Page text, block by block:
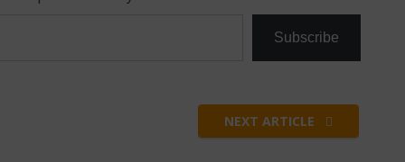
Subscribe
NEXT ARTICLE